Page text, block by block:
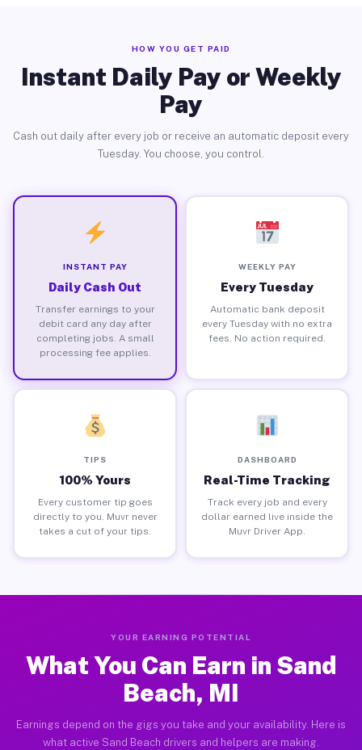
HOW YOU GET PAID
Instant Daily Pay or Weekly
Pay
Cash out daily after every job or receive an automatic deposit every
Tuesday. You choose, you control.
INSTANT PAY
Daily Cash Out
Transfer earnings to your
debit card any day after
completing jobs. A small
processing fee applies.
WEEKLY PAY
Every Tuesday
Automatic bank deposit
every Tuesday with no extra
fees. No action required.
TIPS
100% Yours
Every customer tip goes
directly to you. Muvr never
takes a cut of your tips.
DASHBOARD
Real-Time Tracking
Track every job and every
dollar earned live inside the
Muvr Driver App.
YOUR EARNING POTENTIAL
What You Can Earn in Sand
Beach, MI
Earnings depend on the gigs you take and your availability. Here is
what active Sand Beach drivers and helpers are making.